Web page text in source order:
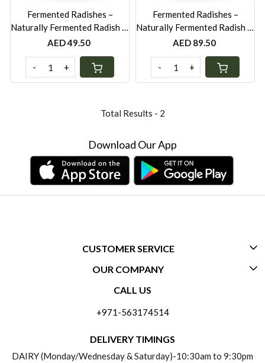
Fermented Radishes –
Naturally Fermented Radish in
Brine & Spices - 250g
AED 49.50
- +
Fermented Radishes –
Naturally Fermented Radish in
Brine & Spices - 500g
AED 89.50
- +
Total Results - 2
Download Our App
CUSTOMER SERVICE
CONTACT US
PAYMENT POLICY
OUR COMPANY
ABOUT US
CALL US
+971-563174514
DELIVERY TIMINGS
DAIRY (Monday/Wednesday & Saturday)-10:30am to 9:30pm